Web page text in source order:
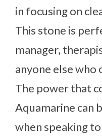
in focusing on
This stone is
manager,
anyone else who
The power that
Aquamarine can
when speaking